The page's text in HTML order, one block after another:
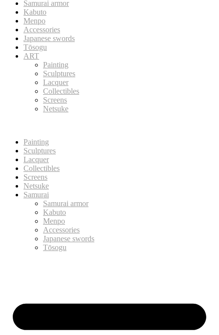
Samurai armor
Kabuto
Menpo
Accessories
Japanese swords
Tōsogu
ART
Painting
Sculptures
Lacquer
Collectibles
Screens
Netsuke
Painting
Sculptures
Lacquer
Collectibles
Screens
Netsuke
Samurai
Samurai armor
Kabuto
Menpo
Accessories
Japanese swords
Tōsogu